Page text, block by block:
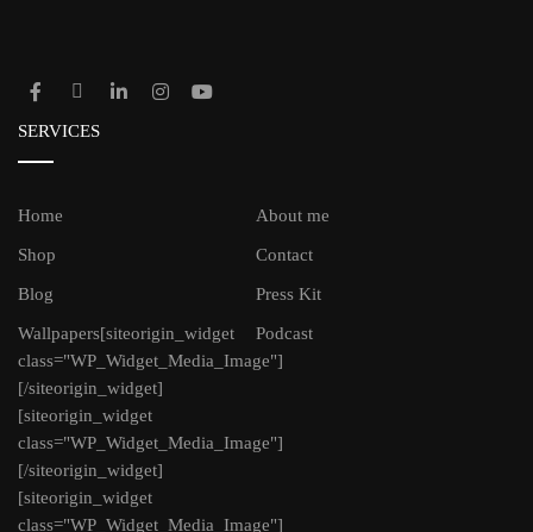
SERVICES
Home About me
Shop Contact
Blog Press Kit
Wallpapers[siteorigin_widget
class="WP_Widget_Media_Image"]
[/siteorigin_widget]
[siteorigin_widget
class="WP_Widget_Media_Image"]
[/siteorigin_widget]
[siteorigin_widget
class="WP_Widget_Media_Image"]
Podcast